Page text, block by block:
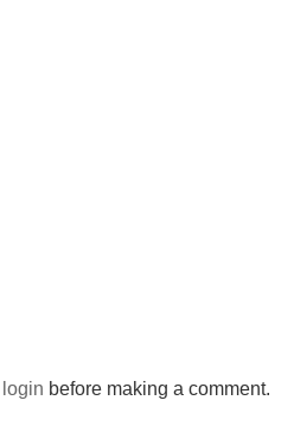
login before making a comment.